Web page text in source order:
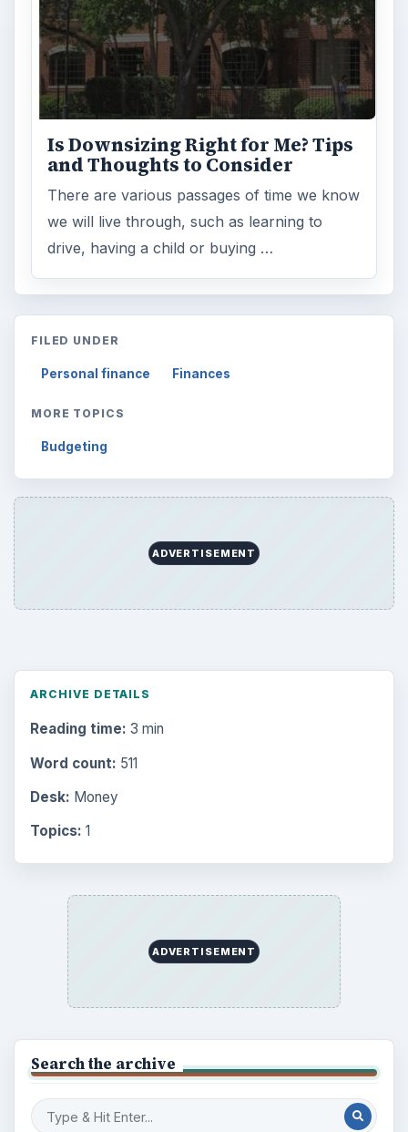
Is Downsizing Right for Me? Tips
and Thoughts to Consider
There are various passages of time we know
we will live through, such as learning to
drive, having a child or buying …
FILED UNDER
Personal finance Finances
MORE TOPICS
Budgeting
ADVERTISEMENT
ARCHIVE DETAILS
Reading time: 3 min
Word count: 511
Desk: Money
Topics: 1
ADVERTISEMENT
Search the archive